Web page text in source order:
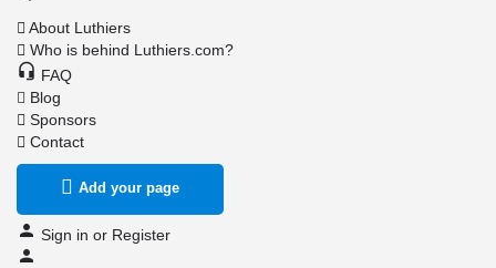
About Luthiers
Who is behind Luthiers.com?
FAQ
Blog
Sponsors
Contact
Add your page
Sign in or Register